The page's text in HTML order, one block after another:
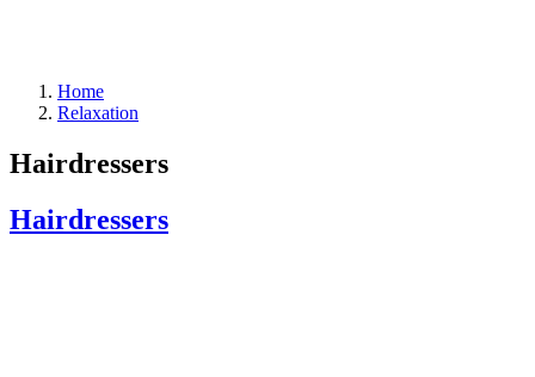
Home
Relaxation
Hairdressers
Hairdressers